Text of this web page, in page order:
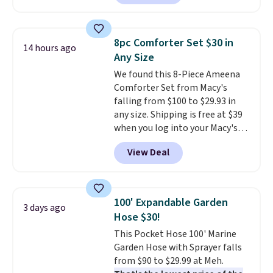
Prices drop from $179-$300 to
discount we've ever seen on
these highly rated sheet sets.
Choose from sustainably
sourced linen-bamboo or rayon-
bamboo fabrics.Editor's note:
The linen-bamboo sets are my
favorite sheets ever.They’re
lightweight, breathable, and
get softer with every wash. As a
hot sleeper, I love that they
of warmth on cool nights.
14 hours ago
8pc Comforter Set $30 in
Any Size
We found this 8-Piece Ameena
Comforter Set from Macy's
falling from $100 to $29.93 in
any size. Shipping is free at $39
when you log into your Macy's
account, or it adds $10.95.
a floral pattern but if you
reverse it there's a stripe
pieces but the queen and king
has eight. It has solid reviews at
4.3 out of 5 stars.
View Deal
3 days ago
100' Expandable Garden
Hose $30!
This Pocket Hose 100' Marine
Garden Hose with Sprayer falls
from $90 to $29.99 at Meh.